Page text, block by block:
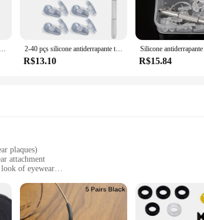
to a variety of nose sizes. The adjustable nature of
engaging in sports, participating in outdoor
Óculos de silicone Almofadas Nariz, Almofada de ar antiderrapante suave para titular, Transparente, Invisível, Etiqueta auto-adesiva, Acessórios Eyewear 2-40 pçs silicone antiderrapante transparente nosepads óculos nariz almofadas com chave de fenda adesivo macio óculos almofada atacado
R$13.10 R$15.84
plaques)
attachment
of eyewear
customization kit